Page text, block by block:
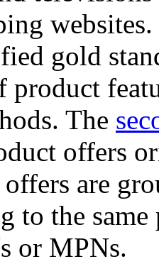
gold
product
The
offers
offers are
to the
or MPNs.